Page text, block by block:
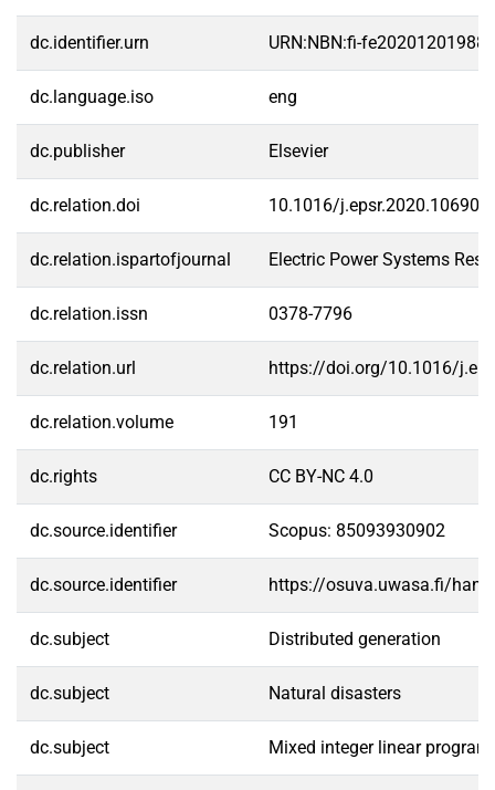
dc.identifier.urn URN:NBN:fi-
dc.language.iso eng
dc.publisher Elsevier
dc.relation.doi 10.1016/j.epsr.2020.106902
dc.relation.ispartofjournal Electric Power Systems
dc.relation.issn 0378-7796
dc.relation.url https://doi.org/10.1016/
dc.relation.volume 191
dc.rights CC BY-NC 4.0
dc.source.identifier Scopus: 85093930902
dc.source.identifier https://osuva.uwasa.fi/
dc.subject Distributed generation
dc.subject Natural disasters
dc.subject Mixed integer linear